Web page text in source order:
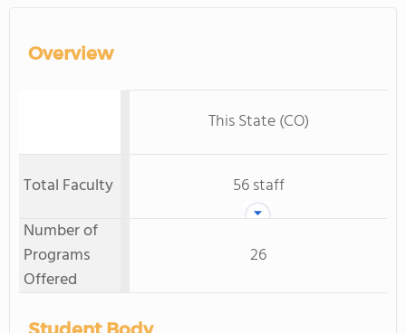
Overview
This State (CO)
Total Faculty
56 staff
Number of
Programs
Offered
26